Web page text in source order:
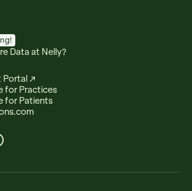
Data at Nelly?
Portal ↗
for Practices
for Patients